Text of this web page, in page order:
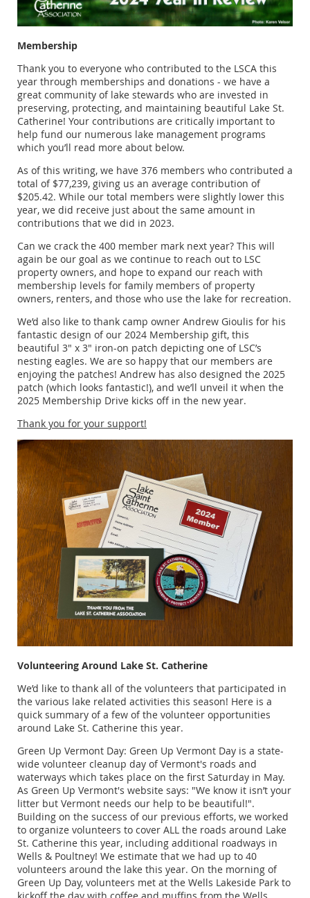
Membership
Thank you to everyone who contributed to the LSCA this
year through memberships and donations - we have a
great community of lake stewards who are invested in
preserving, protecting, and maintaining beautiful Lake St.
Catherine! Your contributions are critically important to
help fund our numerous lake management programs
which you’ll read more about below.
As of this writing, we have 376 members who contributed a
total of $77,239, giving us an average contribution of
$205.42. While our total members were slightly lower this
year, we did receive just about the same amount in
contributions that we did in 2023.
Can we crack the 400 member mark next year? This will
again be our goal as we continue to reach out to LSC
property owners, and hope to expand our reach with
membership levels for family members of property
owners, renters, and those who use the lake for recreation.
We’d also like to thank camp owner Andrew Gioulis for his
fantastic design of our 2024 Membership gift, this
beautiful 3" x 3" iron-on patch depicting one of LSC’s
nesting eagles. We are so happy that our members are
enjoying the patches! Andrew has also designed the 2025
patch (which looks fantastic!), and we’ll unveil it when the
2025 Membership Drive kicks off in the new year.
Thank you for your support!
Volunteering Around Lake St. Catherine
We’d like to thank all of the volunteers that participated in
the various lake related activities this season! Here is a
quick summary of a few of the volunteer opportunities
around Lake St. Catherine this year.
Green Up Vermont Day: Green Up Vermont Day is a state-
wide volunteer cleanup day of Vermont's roads and
waterways which takes place on the first Saturday in May.
As Green Up Vermont's website says: "We know it isn’t your
litter but Vermont needs our help to be beautiful!".
Building on the success of our previous efforts, we worked
to organize volunteers to cover ALL the roads around Lake
St. Catherine this year, including additional roadways in
Wells & Poultney! We estimate that we had up to 40
volunteers around the lake this year. On the morning of
Green Up Day, volunteers met at the Wells Lakeside Park to